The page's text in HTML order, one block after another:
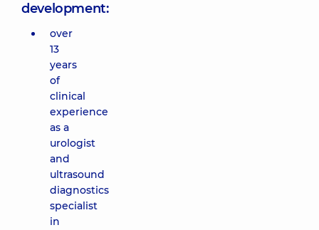
development:
over
13
years
of
clinical
experience
as a
urologist
and
ultrasound
diagnostics
specialist
in